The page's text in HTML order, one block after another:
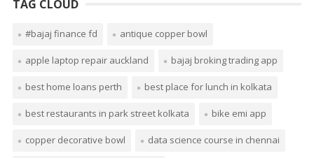
TAG CLOUD
#bajaj finance fd antique copper bowl
apple laptop repair auckland bajaj broking trading app
best home loans perth best place for lunch in kolkata
best restaurants in park street kolkata bike emi app
copper decorative bowl data science course in chennai